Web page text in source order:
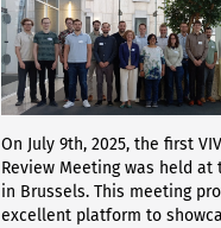
On July 9th, 2025, the first
Review Meeting was held at
in Brussels. This meeting
excellent platform to